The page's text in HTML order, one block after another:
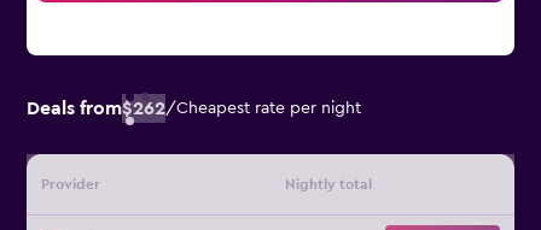
Deals from$262/Cheapest rate per night
Provider Nightly total